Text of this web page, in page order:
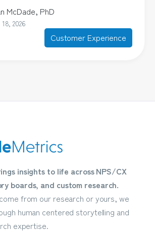
McDade, PhD
2026
Customer Experience
insights to life across NPS/CX
boards, and custom research.
from our research or yours, we
human centered storytelling and
expertise.